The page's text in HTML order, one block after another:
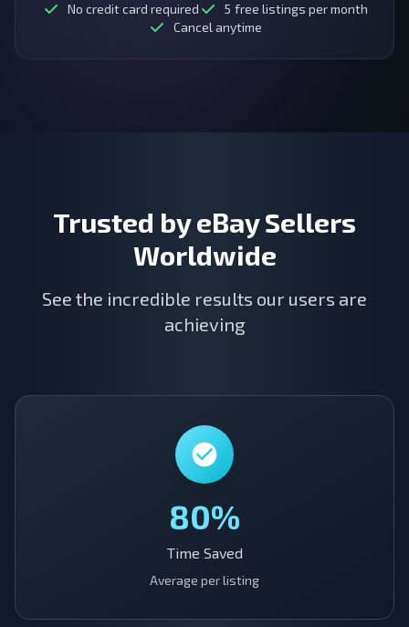
No credit card required 5 free listings per month
Cancel anytime
Trusted by eBay Sellers
Worldwide
See the incredible results our users are
achieving
80%
Time Saved
Average per listing